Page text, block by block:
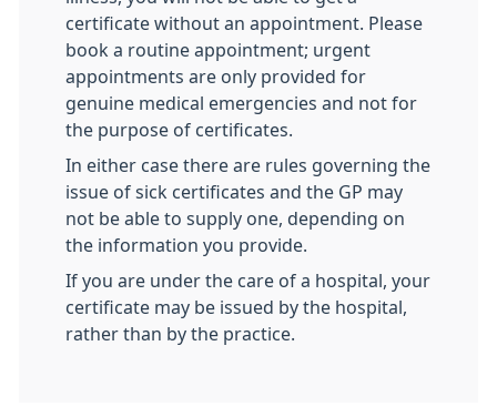
certificate without an appointment. Please
book a routine appointment; urgent
appointments are only provided for
genuine medical emergencies and not for
the purpose of certificates.
In either case there are rules governing the
issue of sick certificates and the GP may
not be able to supply one, depending on
the information you provide.
If you are under the care of a hospital, your
certificate may be issued by the hospital,
rather than by the practice.